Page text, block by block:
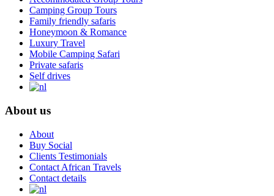
Camping Group Tours
Family friendly safaris
Honeymoon & Romance
Luxury Travel
Mobile Camping Safari
Private safaris
Self drives
About us
About
Buy Social
Clients Testimonials
Contact African Travels
Contact details